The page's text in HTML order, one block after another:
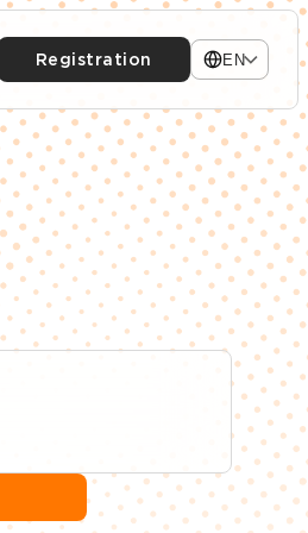
Registration EN